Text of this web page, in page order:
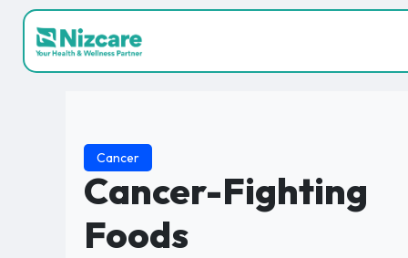
Cancer
Cancer-Fighting
Foods